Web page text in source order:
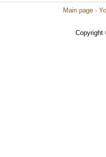
Main page ·
Copyright